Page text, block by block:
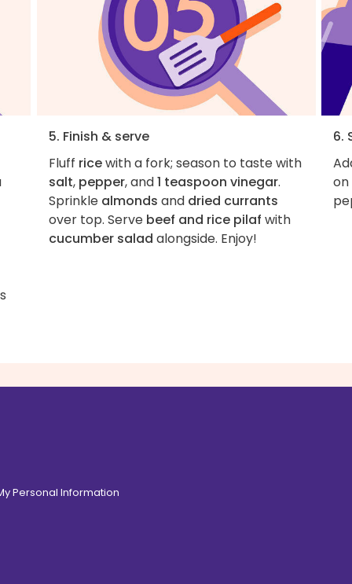
5. Finish & serve
Fluff ricewith a fork; season to taste with
salt, pepper, and1 teaspoon vinegar.
Sprinkle almonds and dried currants
over top. Serve beef and rice pilaf with
cucumber salad alongside. Enjoy!
6.
on
Personal Information